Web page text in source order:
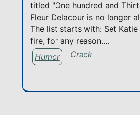
titled "One hundred and
Fleur Delacour is no longer
The list starts with: Set Katie
fire, for any reason....
Humor
Crack